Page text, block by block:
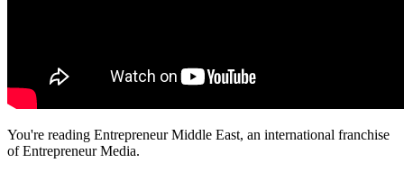
You're reading Entrepreneur Middle East, an international franchise
of Entrepreneur Media.